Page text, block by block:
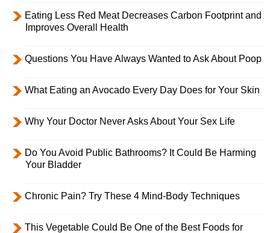
Eating Less Red Meat Decreases Carbon Footprint and
Improves Overall Health
Questions You Have Always Wanted to Ask About Poop
What Eating an Avocado Every Day Does for Your Skin
Why Your Doctor Never Asks About Your Sex Life
Do You Avoid Public Bathrooms? It Could Be Harming
Your Bladder
Chronic Pain? Try These 4 Mind-Body Techniques
This Vegetable Could Be One of the Best Foods for